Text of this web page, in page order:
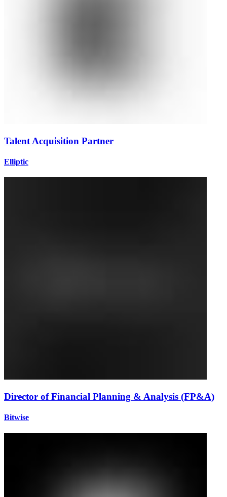
Talent Acquisition Partner
Elliptic
Director of Financial Planning & Analysis (FP&A)
Bitwise